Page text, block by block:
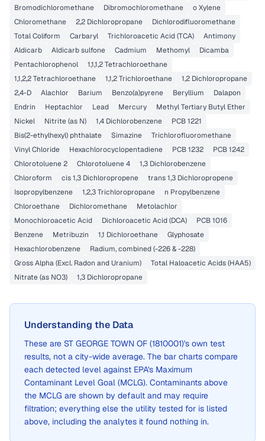
Bromodichloromethane
Dibromochloromethane
o Xylene
Chloromethane
2,2 Dichloropropane
Dichlorodifluoromethane
Total Coliform
Carbaryl Trichloroacetic Acid (TCA)
Antimony
Aldicarb
Aldicarb sulfone Cadmium Methomyl
Dicamba
Pentachlorophenol
1,1,1,2 Tetrachloroethane
1,1,2,2 Tetrachloroethane
1,1,2 Trichloroethane
1,2 Dichloropropane
2,4-D
Alachlor Barium Benzo(a)pyrene Beryllium
Dalapon
Endrin
Heptachlor Lead Mercury
Methyl Tertiary Butyl Ether
Nickel
Nitrite (as N) 1,4 Dichlorobenzene
PCB 1221
Bis(2-ethylhexyl) phthalate
Simazine
Trichlorofluoromethane
Vinyl Chloride
Hexachlorocyclopentadiene PCB 1232
PCB 1242
Chlorotoluene 2
Chlorotoluene 4
1,3 Dichlorobenzene
Chloroform
cis 1,3 Dichloropropene
trans 1,3 Dichloropropene
Isopropylbenzene
1,2,3 Trichloropropane
n Propylbenzene
Chloroethane
Dichloromethane
Metolachlor
Monochloroacetic Acid
Dichloroacetic Acid (DCA)
PCB 1016
Benzene
Metribuzin 1,1 Dichloroethane
Glyphosate
Hexachlorobenzene
Radium, combined (-226 & -228)
Gross Alpha (Excl. Radon and Uranium)
Total Haloacetic Acids (HAA5)
Nitrate (as NO3)
1,3 Dichloropropane
Understanding the Data
These are ST GEORGE TOWN OF (1810001)'s own test
results, not a city-wide average. The bar charts compare
each detected level against EPA's Maximum
Contaminant Level Goal (MCLG). Contaminants above
the MCLG are shown by default and may require
filtration; everything else the utility tested for is listed
above, including the analytes it found nothing in.